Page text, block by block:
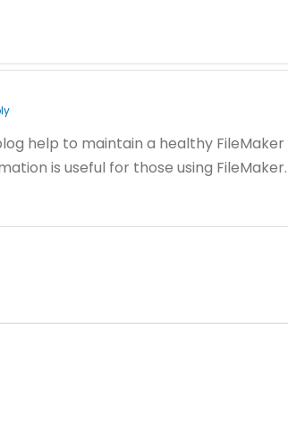
help to maintain a healthy
is useful for those using